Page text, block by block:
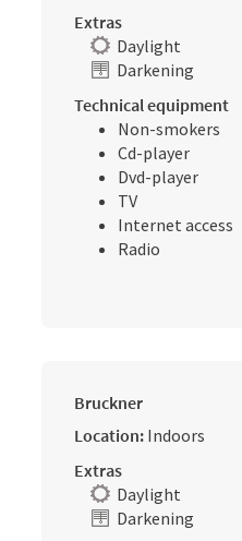
Extras
Daylight
Darkening
Technical equipment
Non-smokers
Cd-player
Dvd-player
TV
Internet access
Radio
Bruckner
Location: Indoors
Extras
Daylight
Darkening